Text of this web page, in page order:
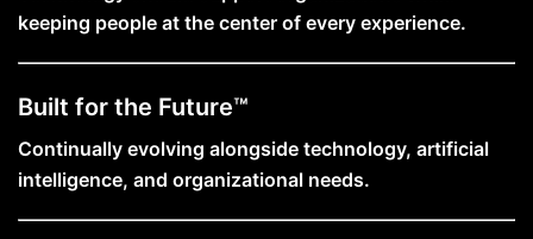
keeping people at the center of every experience.
Built for the Future™
Continually evolving alongside technology, artificial
intelligence, and organizational needs.